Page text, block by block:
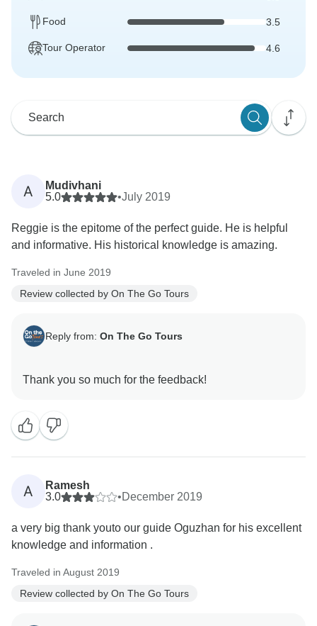
Food 3.5
Tour Operator 4.6
A
Mudivhani
5.0
•July 2019
Reggie is the epitome of the perfect guide. He is helpful
and informative. His historical knowledge is amazing.
Traveled in June 2019
Review collected by On The Go Tours
Reply from: On The Go Tours
A
Ramesh
3.0
•December 2019
a very big thank youto our guide Oguzhan for his excellent
knowledge and information .
Traveled in August 2019
Review collected by On The Go Tours